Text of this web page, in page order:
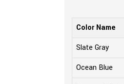
Color Name
Slate Gray
Ocean Blue